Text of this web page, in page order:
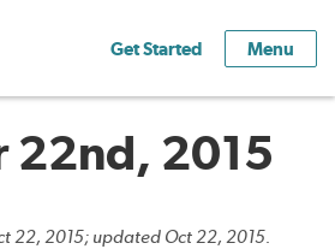
Get Started Menu
22nd, 2015
22, 2015; updated Oct 22, 2015.